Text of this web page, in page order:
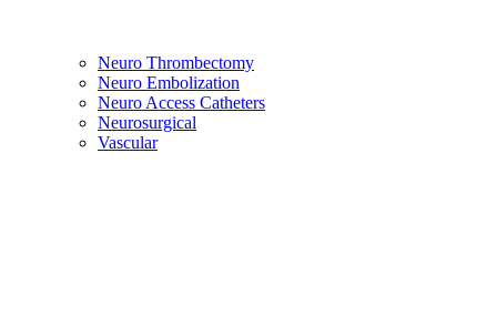
Neuro Thrombectomy
Neuro Embolization
Neuro Access Catheters
Neurosurgical
Vascular